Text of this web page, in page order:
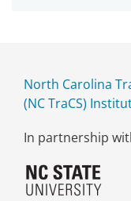
North Carolina
(NC TraCS)
In partnership